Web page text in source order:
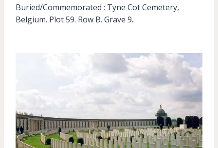
Buried/Commemorated : Tyne Cot Cemetery,
Belgium. Plot 59. Row B. Grave 9.